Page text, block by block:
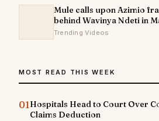
Mule calls upon Azimio
behind Wavinya Ndeti in
Trending Videos
MOST READ THIS WEEK
01Hospitals Head to Court Over
Claims Deduction